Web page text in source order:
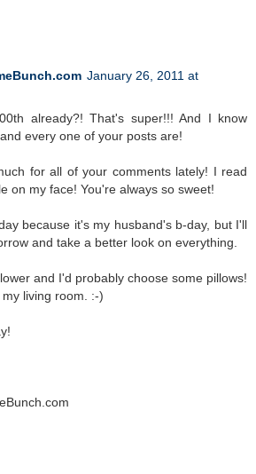
January 26, 2011 at
already?! That's super!!! And I know
every one of your posts are!
for all of your comments lately! I read
on my face! You're always so sweet!
because it's my husband's b-day, but I'll
and take a better look on everything.
and I'd probably choose some pillows!
living room. :-)